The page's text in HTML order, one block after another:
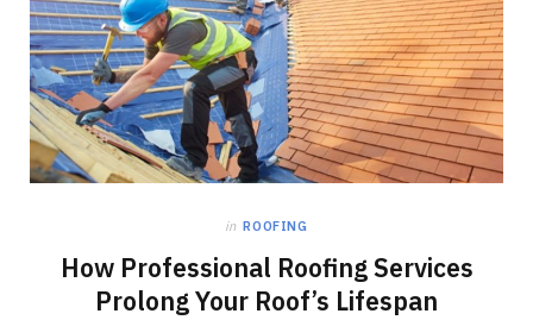
in ROOFING
How Professional Roofing Services
Prolong Your Roof’s Lifespan